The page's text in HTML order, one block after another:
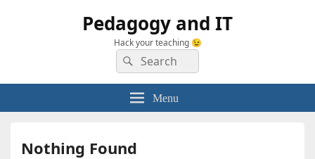
Pedagogy and IT
Hack your teaching 😉
Search
for:
Search
Menu
Nothing Found